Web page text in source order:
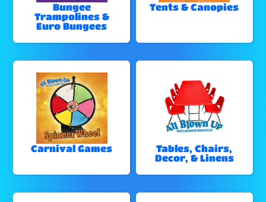
Bungee
Trampolines &
Euro Bungees
Tents & Canopies
Carnival Games
Tables, Chairs,
Decor, & Linens